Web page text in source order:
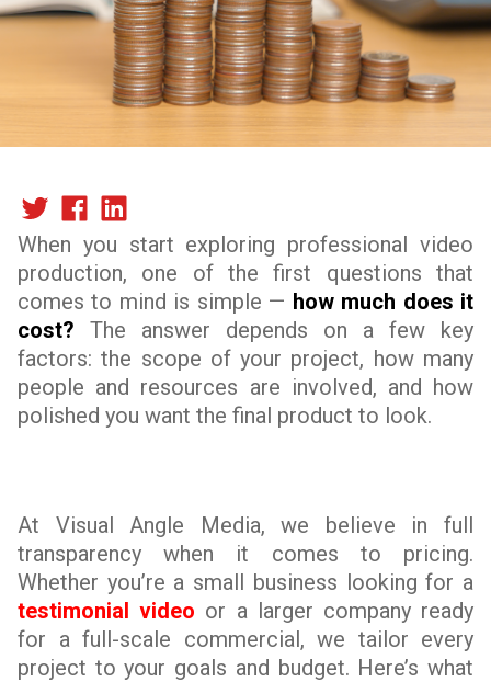
When you start exploring professional video
production, one of the first questions that
comes to mind is simple — how much does it
cost? The answer depends on a few key
factors: the scope of your project, how many
people and resources are involved, and how
polished you want the final product to look.
At Visual Angle Media, we believe in full
transparency when it comes to pricing.
Whether you’re a small business looking for a
testimonial video or a larger company ready
for a full-scale commercial, we tailor every
project to your goals and budget. Here’s what